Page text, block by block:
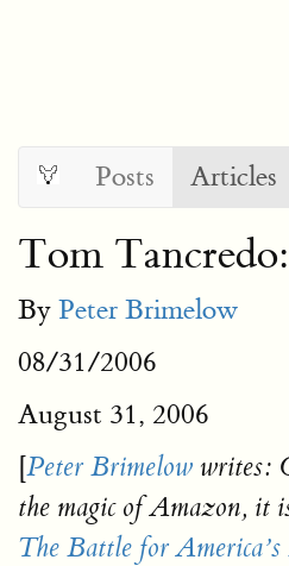
Posts Articles
Tom
By Peter Brimelow
08/31/2006
August 31, 2006
[Peter Brimelow writes:
the magic of Amazon, it
The Battle for